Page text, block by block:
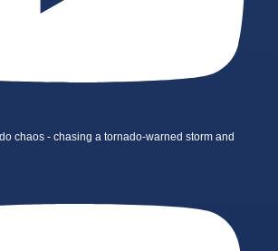
chaos - chasing a tornado-warned storm and